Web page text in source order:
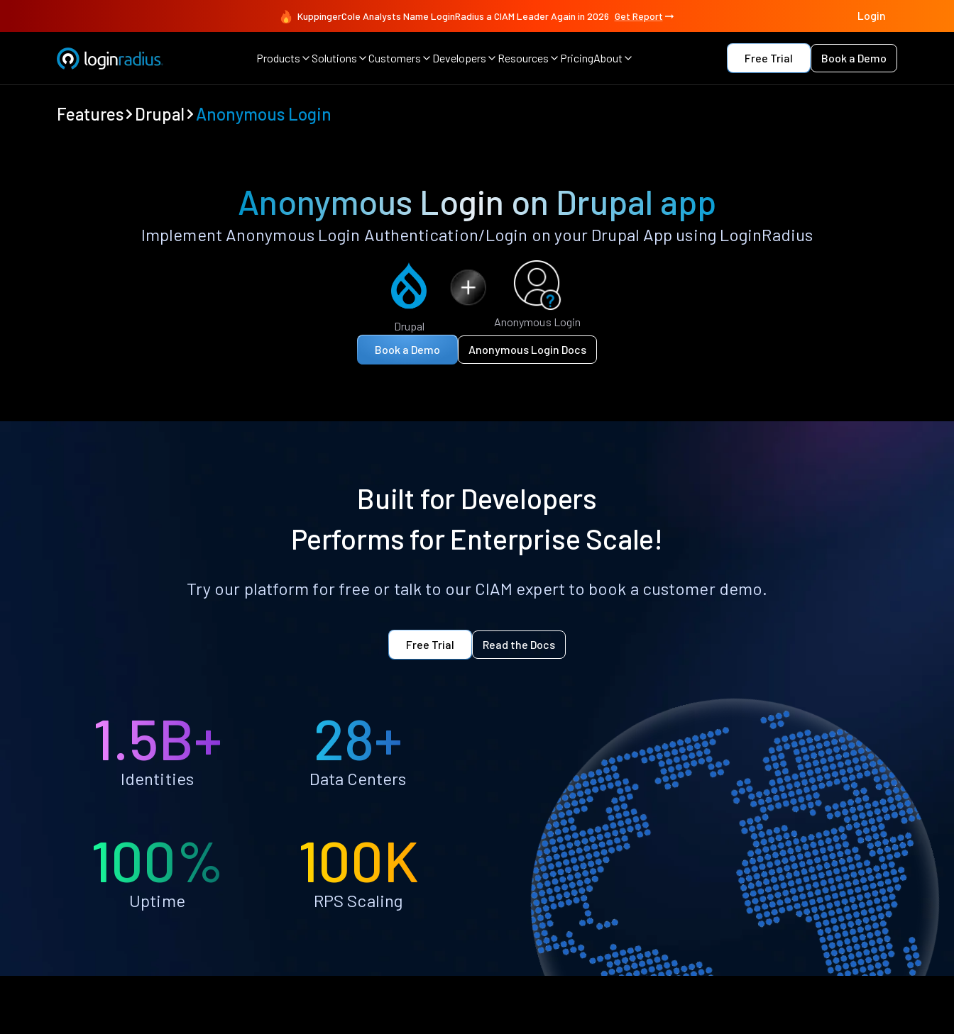
KuppingerCole Analysts Name LoginRadius a CIAM Leader Again in 2026 Get Report Login
Products Solutions Customers Developers Resources PricingAbout Free Trial Book a Demo
Features Drupal Anonymous Login
Anonymous Login on Drupal app
Implement Anonymous Login Authentication/Login on your Drupal App using LoginRadius
Drupal Anonymous Login
Book a Demo Anonymous Login Docs
Built for Developers
Performs for Enterprise Scale!
Try our platform for free or talk to our CIAM expert to book a customer demo.
Free Trial Read the Docs
1.5B+
Identities
28+
Data Centers
100%
Uptime
100K
RPS Scaling